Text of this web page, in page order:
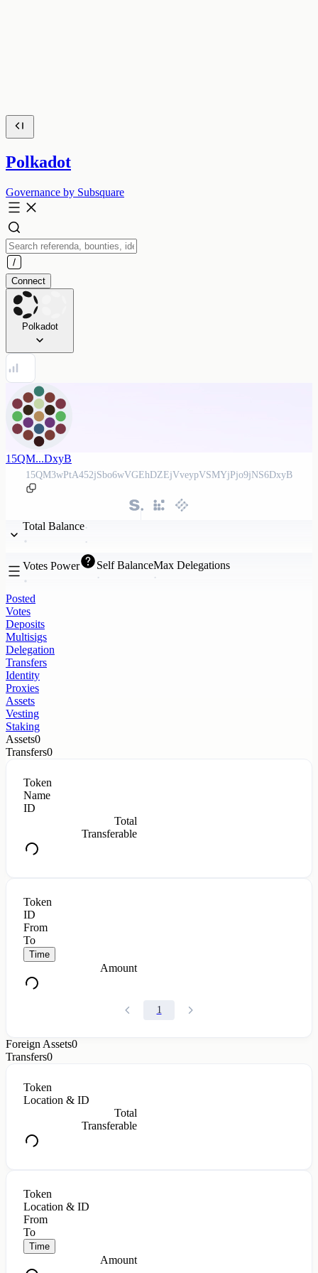
Polkadot
Governance by Subsquare
Connect
Polkadot
15QM...DxyB
15QM3wPtA452jSbo6wVGEhDZEjVveypVSMYjPjo9jNS6DxyB
Total Balance
Votes Power Self BalanceMax Delegations
Posted
Votes
Deposits
Multisigs
Delegation
Transfers
Identity
Proxies
Assets
Vesting
Staking
Assets0
Transfers0
Token
Name
ID
Total
Transferable
Token
ID
From
To
Time
Amount
1
Foreign Assets0
Transfers0
Token
Location & ID
Total
Transferable
Token
Location & ID
From
To
Time
Amount